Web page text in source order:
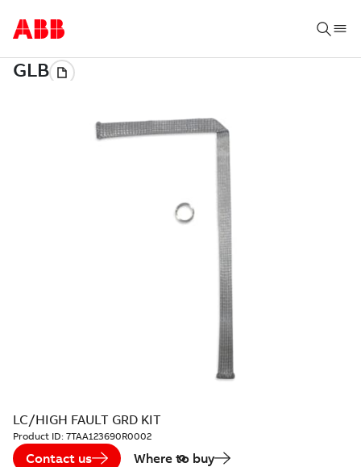
LC/HIGH FAULT GRD KIT
Product ID: 7TAA123690R0002
Contact us Where to buy